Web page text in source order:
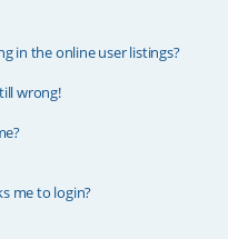
in the online user listings?
wrong!
me to login?